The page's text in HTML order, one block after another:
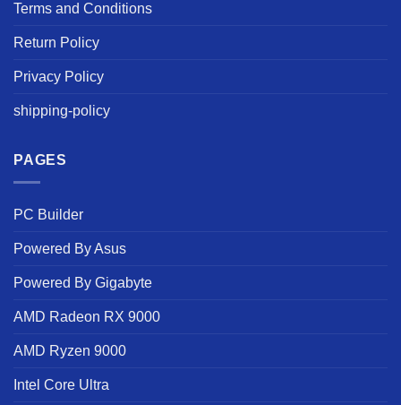
Terms and Conditions
Return Policy
Privacy Policy
shipping-policy
PAGES
PC Builder
Powered By Asus
Powered By Gigabyte
AMD Radeon RX 9000
AMD Ryzen 9000
Intel Core Ultra